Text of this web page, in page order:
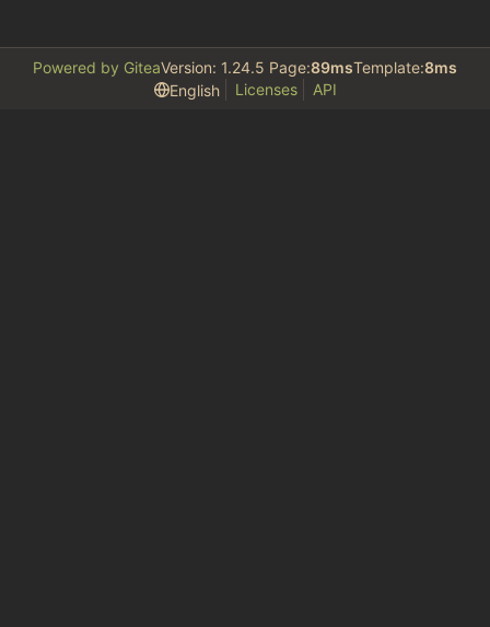
Powered by GiteaVersion: 1.24.5 Page:89msTemplate:8ms
English
Licenses API